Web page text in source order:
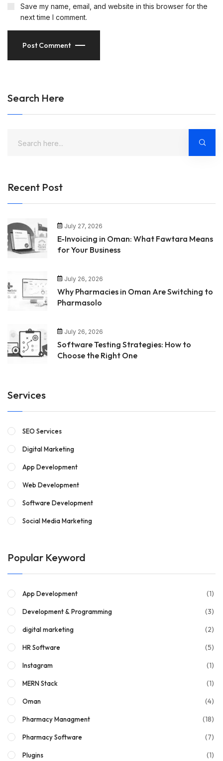
Save my name, email, and website in this browser for the
next time I comment.
Post Comment
Search Here
Recent Post
July 27, 2026
E-Invoicing in Oman: What Fawtara Means
for Your Business
July 26, 2026
Why Pharmacies in Oman Are Switching to
Pharmasolo
July 26, 2026
Software Testing Strategies: How to
Choose the Right One
Services
SEO Services
Digital Marketing
App Development
Web Development
Software Development
Social Media Marketing
Popular Keyword
App Development (1)
Development & Programming (3)
digital marketing (2)
HR Software (5)
Instagram (1)
MERN Stack (1)
Oman (4)
Pharmacy Managment (18)
Pharmacy Software (7)
Plugins (1)